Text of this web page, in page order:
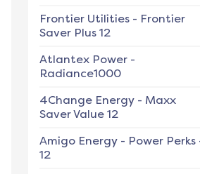
Frontier Utilities - Frontier
Saver Plus 12
Atlantex Power -
Radiance1000
4Change Energy - Maxx
Saver Value 12
Amigo Energy - Power Perks
12